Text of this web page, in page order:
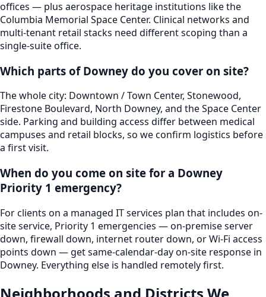
offices — plus aerospace heritage institutions like the
Columbia Memorial Space Center. Clinical networks and
multi-tenant retail stacks need different scoping than a
single-suite office.
Which parts of Downey do you cover on site?
The whole city: Downtown / Town Center, Stonewood,
Firestone Boulevard, North Downey, and the Space Center
side. Parking and building access differ between medical
campuses and retail blocks, so we confirm logistics before
a first visit.
When do you come on site for a Downey
Priority 1 emergency?
For clients on a managed IT services plan that includes on-
site service, Priority 1 emergencies — on-premise server
down, firewall down, internet router down, or Wi-Fi access
points down — get same-calendar-day on-site response in
Downey. Everything else is handled remotely first.
Neighborhoods and Districts We